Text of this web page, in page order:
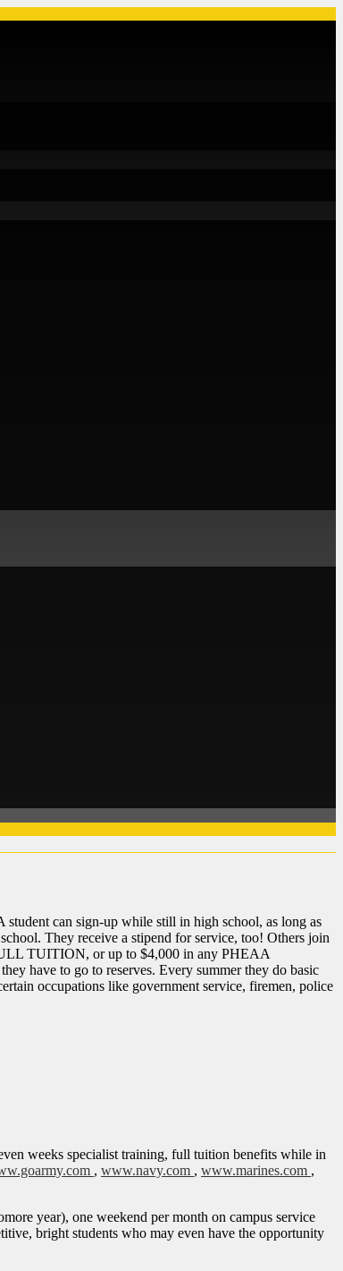
student can sign-up while still in high school, as long as
They receive a stipend for service, too! Others join
TUITION, or up to $4,000 in any PHEAA
have to go to reserves. Every summer they do basic
occupations like government service, firemen, police
weeks specialist training, full tuition benefits while in
, www.navy.com , www.marines.com ,
year), one weekend per month on campus service
bright students who may even have the opportunity